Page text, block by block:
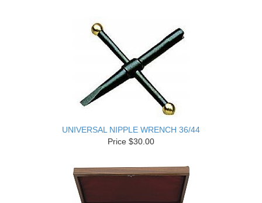
UNIVERSAL NIPPLE WRENCH 36/44
Price $30.00